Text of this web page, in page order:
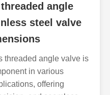
angle
steel valve
threaded angle valve is
in various
offering